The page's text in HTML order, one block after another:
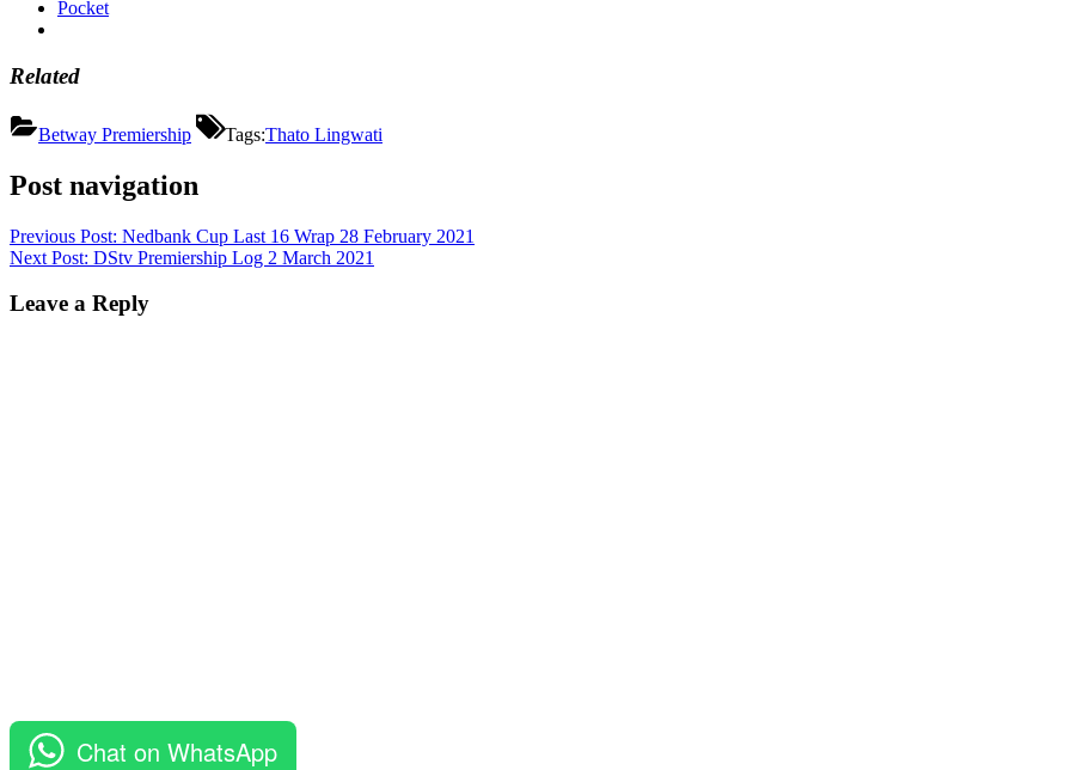
Pocket
Related
Betway Premiership Tags:Thato Lingwati
Post navigation
Previous Post: Nedbank Cup Last 16 Wrap 28 February 2021
Next Post: DStv Premiership Log 2 March 2021
Leave a Reply
Chat on WhatsApp